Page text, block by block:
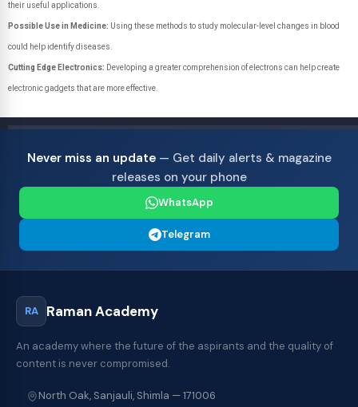
their useful applications.
Possible Use in Medicine: Using these methods to study molecular-level changes in blood
could help identify diseases.
Cutting Edge Electronics: Developing a greater comprehension of electrons can help create
electronic gadgets that are more effective.
Never miss an update— Get daily alerts & magazine
releases on your phone
WhatsApp
Telegram
RA Raman Academy
An academy where the future of the aspirants and the quality of
content is never compromised.
North Oak, Sanjauli, Shimla — 171006